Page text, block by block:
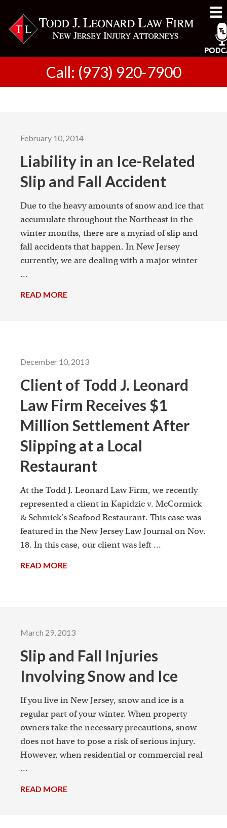
Call: (973) 920-7900
February 10, 2014
Liability in an Ice-Related
Slip and Fall Accident
Due to the heavy amounts of snow and ice that
accumulate throughout the Northeast in the
winter months, there are a myriad of slip and
fall accidents that happen. In New Jersey
currently, we are dealing with a major winter
...
READ MORE
December 10, 2013
Client of Todd J. Leonard
Law Firm Receives $1
Million Settlement After
Slipping at a Local
Restaurant
At the Todd J. Leonard Law Firm, we recently
represented a client in Kapidzic v. McCormick
& Schmick's Seafood Restaurant. This case was
featured in the New Jersey Law Journal on Nov.
18. In this case, our client was left ...
READ MORE
March 29, 2013
Slip and Fall Injuries
Involving Snow and Ice
If you live in New Jersey, snow and ice is a
regular part of your winter. When property
owners take the necessary precautions, snow
does not have to pose a risk of serious injury.
However, when residential or commercial real
...
READ MORE